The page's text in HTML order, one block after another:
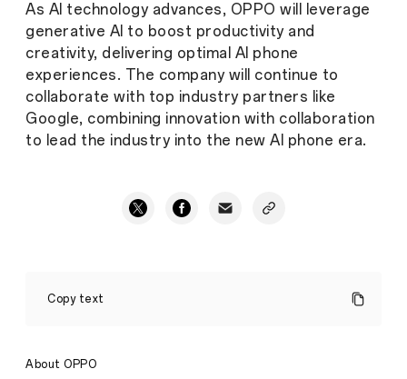
As AI technology advances, OPPO will leverage
generative AI to boost productivity and
creativity, delivering optimal AI phone
experiences. The company will continue to
collaborate with top industry partners like
Google, combining innovation with collaboration
to lead the industry into the new AI phone era.
Copy text
About OPPO